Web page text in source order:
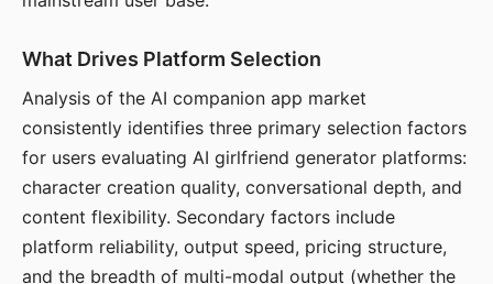
What Drives Platform Selection
Analysis of the AI companion app market
consistently identifies three primary selection factors
for users evaluating AI girlfriend generator platforms:
character creation quality, conversational depth, and
content flexibility. Secondary factors include
platform reliability, output speed, pricing structure,
and the breadth of multi-modal output (whether the